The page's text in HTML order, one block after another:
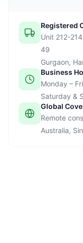
Registered
Unit 212-
49
Gurgaon,
Business
Monday –
Saturday &
Global
Remote
Australia,